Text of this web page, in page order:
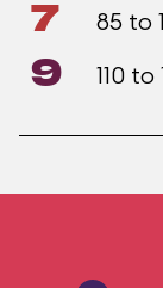
7 85 to
9 110 to